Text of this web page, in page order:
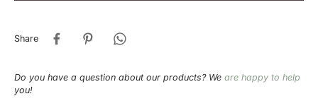
Share
Do you have a question about our products? We are happy to help
you!